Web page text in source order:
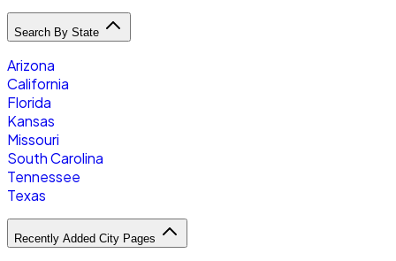
Search By State
Arizona
California
Florida
Kansas
Missouri
South Carolina
Tennessee
Texas
Recently Added City Pages